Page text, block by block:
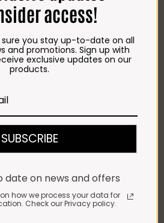
CHICKEN
access!
you stay up-to-date on all
and promotions. Sign up with
exclusive updates on our
products.
SUBSCRIBE
date on news and offers
how we process your data for
Check our Privacy policy.